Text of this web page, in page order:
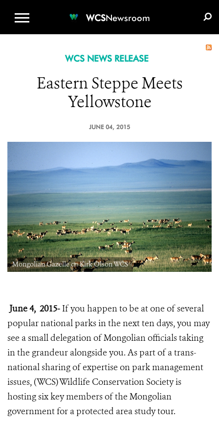
WCSNewsroom
WCS NEWS RELEASE
Eastern Steppe Meets
Yellowstone
JUNE 04, 2015
Mongolian Gazelle cr: Kirk Olson WCS
June 4, 2015- If you happen to be at one of several
popular national parks in the next ten days, you may
see a small delegation of Mongolian officials taking
in the grandeur alongside you. As part of a trans-
national sharing of expertise on park management
issues, (WCS) Wildlife Conservation Society is
hosting six key members of the Mongolian
government for a protected area study tour.